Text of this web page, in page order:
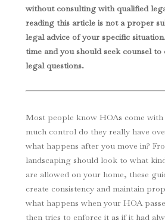
without consulting with qualified
reading this article is not a proper
legal advice of your specific
time and you should seek counsel to
legal questions.
Most people know HOAs come
much control do they really have
what happens after you move in?
landscaping should look to what
are allowed on your home, these
create consistency and maintain
what happens when your HOA
then tries to enforce it as if it had